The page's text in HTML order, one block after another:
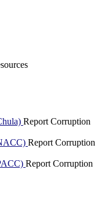
Report Corruption
Report Corruption
Report Corruption